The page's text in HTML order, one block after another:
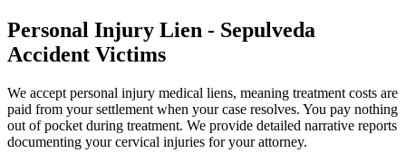
Personal Injury Lien - Sepulveda
Accident Victims
We accept personal injury medical liens, meaning treatment costs are
paid from your settlement when your case resolves. You pay nothing
out of pocket during treatment. We provide detailed narrative reports
documenting your cervical injuries for your attorney.